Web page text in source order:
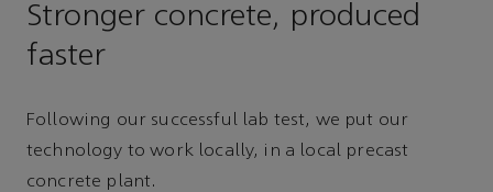
Stronger concrete, produced
faster
Following our successful lab test, we put our
technology to work locally, in a local precast
concrete plant.